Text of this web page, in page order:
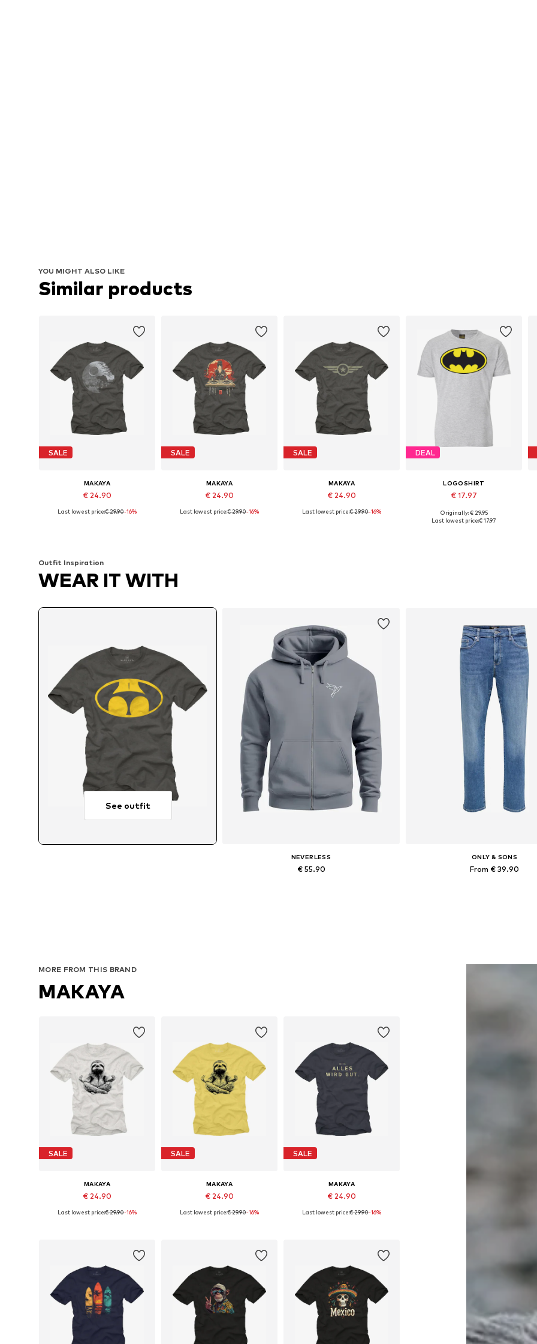
YOU MIGHT ALSO LIKE
Similar products
SALE
MAKAYA
€ 24.90
Available in many sizes
Last lowest price:€ 29.90-16%
SALE
MAKAYA
€ 24.90
Available in many sizes
Last lowest price:€ 29.90-16%
SALE
MAKAYA
€ 24.90
Available in many sizes
Last lowest price:€ 29.90-16%
DEAL
LOGOSHIRT
€ 17.97
Originally: € 29.95
Last lowest price:€ 17.97
Outfit Inspiration
WEAR IT WITH
See outfit
NEVERLESS
€ 55.90
ONLY & SONS
From € 39.90
MORE FROM THIS BRAND
MAKAYA
SALE
MAKAYA
€ 24.90
Available in many sizes
Last lowest price:€ 29.90-16%
SALE
MAKAYA
€ 24.90
Available in many sizes
Last lowest price:€ 29.90-16%
SALE
MAKAYA
€ 24.90
Available in many sizes
Last lowest price:€ 29.90-16%